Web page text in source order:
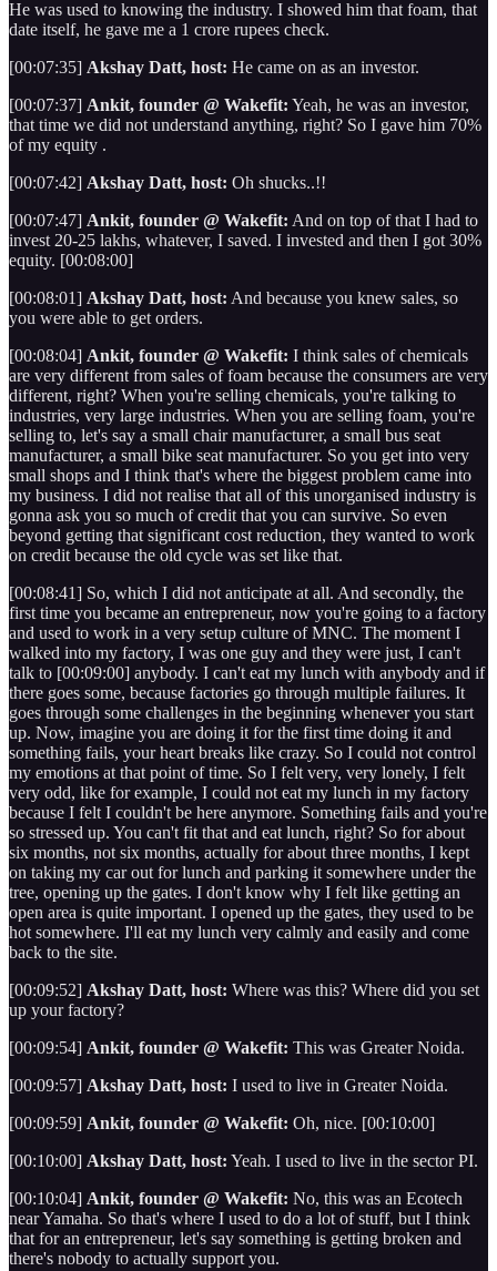
He was used to knowing the industry. I showed him that foam, that
date itself, he gave me a 1 crore rupees check.
[00:07:35] Akshay Datt, host: He came on as an investor.
[00:07:37] Ankit, founder @ Wakefit: Yeah, he was an investor,
that time we did not understand anything, right? So I gave him 70%
of my equity .
[00:07:42] Akshay Datt, host: Oh shucks..!!
[00:07:47] Ankit, founder @ Wakefit: And on top of that I had to
invest 20-25 lakhs, whatever, I saved. I invested and then I got 30%
equity. [00:08:00]
[00:08:01] Akshay Datt, host: And because you knew sales, so
you were able to get orders.
[00:08:04] Ankit, founder @ Wakefit: I think sales of chemicals
are very different from sales of foam because the consumers are very
different, right? When you're selling chemicals, you're talking to
industries, very large industries. When you are selling foam, you're
selling to, let's say a small chair manufacturer, a small bus seat
manufacturer, a small bike seat manufacturer. So you get into very
small shops and I think that's where the biggest problem came into
my business. I did not realise that all of this unorganised industry is
gonna ask you so much of credit that you can survive. So even
beyond getting that significant cost reduction, they wanted to work
on credit because the old cycle was set like that.
[00:08:41] So, which I did not anticipate at all. And secondly, the
first time you became an entrepreneur, now you're going to a factory
and used to work in a very setup culture of MNC. The moment I
walked into my factory, I was one guy and they were just, I can't
talk to [00:09:00] anybody. I can't eat my lunch with anybody and if
there goes some, because factories go through multiple failures. It
goes through some challenges in the beginning whenever you start
up. Now, imagine you are doing it for the first time doing it and
something fails, your heart breaks like crazy. So I could not control
my emotions at that point of time. So I felt very, very lonely, I felt
very odd, like for example, I could not eat my lunch in my factory
because I felt I couldn't be here anymore. Something fails and you're
so stressed up. You can't fit that and eat lunch, right? So for about
six months, not six months, actually for about three months, I kept
on taking my car out for lunch and parking it somewhere under the
tree, opening up the gates. I don't know why I felt like getting an
open area is quite important. I opened up the gates, they used to be
hot somewhere. I'll eat my lunch very calmly and easily and come
back to the site.
[00:09:52] Akshay Datt, host: Where was this? Where did you set
up your factory?
[00:09:54] Ankit, founder @ Wakefit: This was Greater Noida.
[00:09:57] Akshay Datt, host: I used to live in Greater Noida.
[00:09:59] Ankit, founder @ Wakefit: Oh, nice. [00:10:00]
[00:10:00] Akshay Datt, host: Yeah. I used to live in the sector PI.
[00:10:04] Ankit, founder @ Wakefit: No, this was an Ecotech
near Yamaha. So that's where I used to do a lot of stuff, but I think
that for an entrepreneur, let's say something is getting broken and
there's nobody to actually support you.